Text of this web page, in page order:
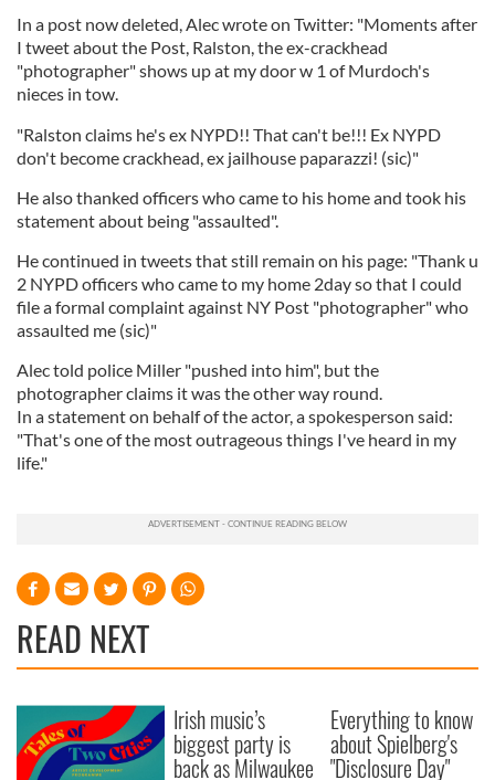
In a post now deleted, Alec wrote on Twitter: "Moments after
I tweet about the Post, Ralston, the ex-crackhead
"photographer" shows up at my door w 1 of Murdoch's
nieces in tow.
"Ralston claims he's ex NYPD!! That can't be!!! Ex NYPD
don't become crackhead, ex jailhouse paparazzi! (sic)"
He also thanked officers who came to his home and took his
statement about being "assaulted".
He continued in tweets that still remain on his page: "Thank u
2 NYPD officers who came to my home 2day so that I could
file a formal complaint against NY Post "photographer" who
assaulted me (sic)"
Alec told police Miller "pushed into him", but the
photographer claims it was the other way round.
In a statement on behalf of the actor, a spokesperson said:
"That's one of the most outrageous things I've heard in my
life."
READ NEXT
Irish music’s
biggest party is
back as Milwaukee
Everything to know
about Spielberg's
"Disclosure Day"